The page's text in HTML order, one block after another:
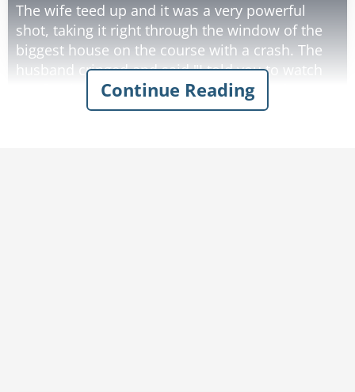
The wife teed up and it was a very powerful
shot, taking it right through the window of the
biggest house on the course with a crash. The
husband cringed and said "I told you to watch
out for the houses! All right, let's go up there,
apologize and see how much this is going to
Continue Reading